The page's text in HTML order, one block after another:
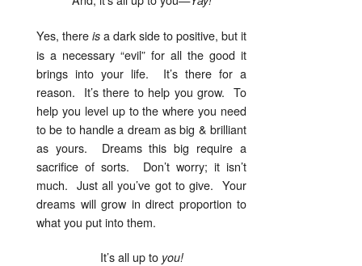
Yes, there is a dark side to positive, but it
is a necessary “evil” for all the good it
brings into your life. It’s there for a
reason. It’s there to help you grow. To
help you level up to the where you need
to be to handle a dream as big & brilliant
as yours. Dreams this big require a
sacrifice of sorts. Don’t worry; it isn’t
much. Just all you’ve got to give. Your
dreams will grow in direct proportion to
what you put into them.
It’s all up to you!